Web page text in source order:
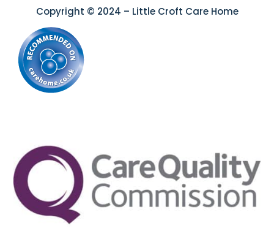
Copyright © 2024 – Little Croft Care Home